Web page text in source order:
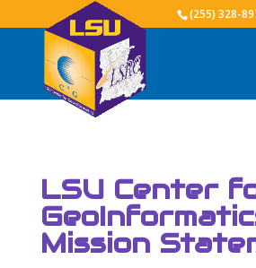
(255) 328-
LSU Center
Mission